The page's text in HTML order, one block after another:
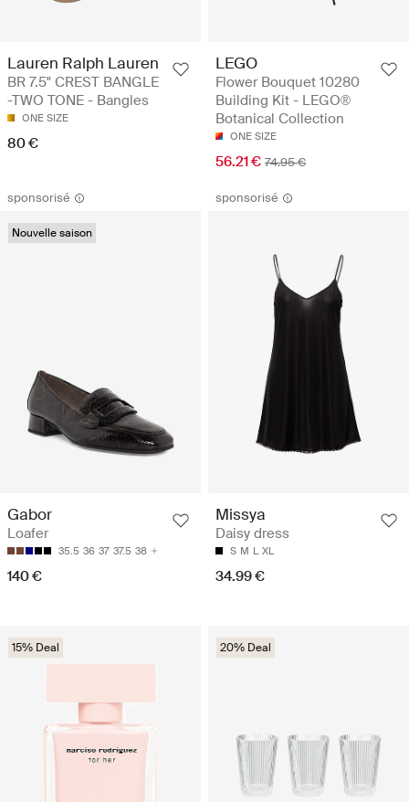
Lauren Ralph Lauren
BR 7.5" CREST BANGLE
-TWO TONE - Bangles
ONE SIZE
80 €
LEGO
Flower Bouquet 10280
Building Kit - LEGO®
Botanical Collection
ONE SIZE
56.21 € 74.95 €
sponsorisé
Nouvelle saison
Gabor
Loafer
35.5 36 37 37.5 38
140 €
sponsorisé
Missya
Daisy dress
S M L XL
34.99 €
15% Deal 20% Deal